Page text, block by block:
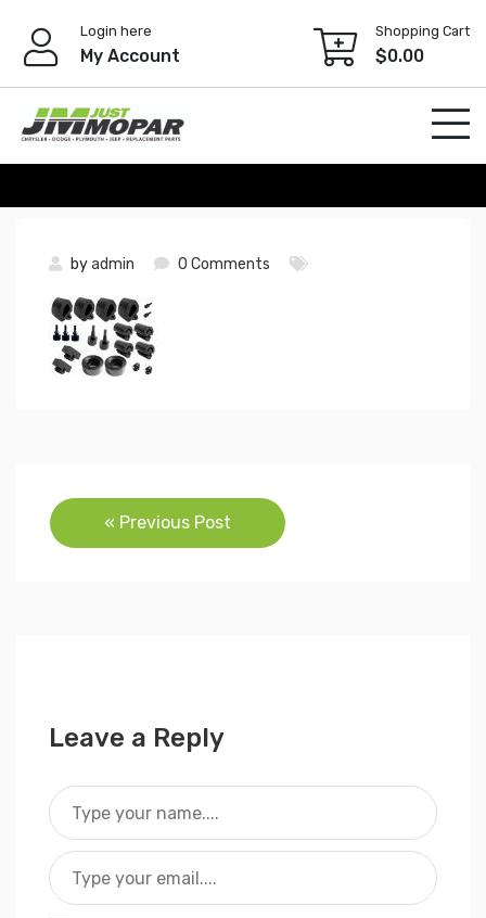
content
Login here
My Account
Shopping Cart
$0.00
byadmin 0 Comments
Post
navigation
« Previous Post
Leave a Reply